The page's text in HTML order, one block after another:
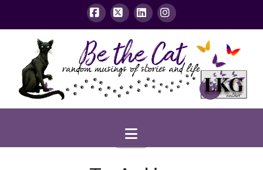
Facebook
X LinkedInInstagram
Navigation